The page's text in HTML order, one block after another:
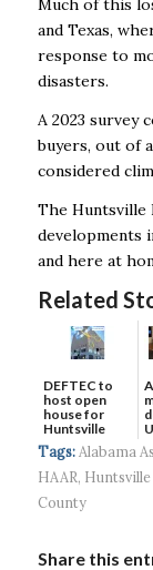
Much of this
and Texas,
response to
disasters.
A 2023 survey
buyers, out of
considered
The Huntsville
developments
and here at
Related
DEFTEC to
host open
house for
Huntsville
headquart...
Tags: Alabama
HAAR,
County
Share this